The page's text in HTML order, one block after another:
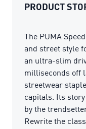
PRODUCT
The PUMA
and street style
an ultra-slim
milliseconds off
streetwear
capitals. Its
by the
Rewrite the